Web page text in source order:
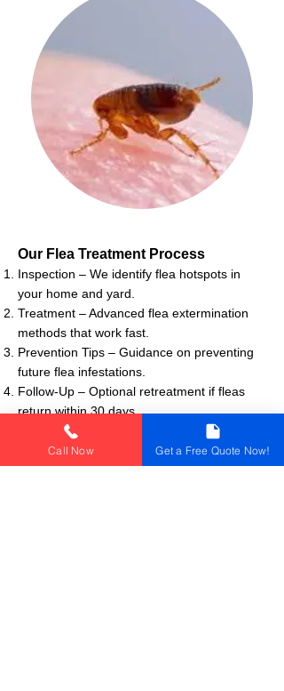
Our Flea Treatment Process
Inspection – We identify flea hotspots in
your home and yard.
Treatment – Advanced flea extermination
methods that work fast.
Prevention Tips – Guidance on preventing
future flea infestations.
Follow-Up – Optional retreatment if fleas
return within 30 days.
🚨 Signs You Have Fleas
Call Now Get a Free Quote Now!